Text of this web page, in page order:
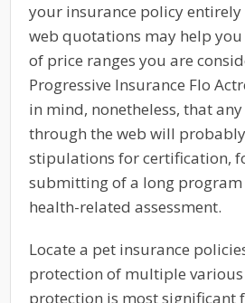
your insurance policy entirely
web quotations may help you
of price ranges you are
Progressive Insurance Flo
in mind, nonetheless, that
through the web will
stipulations for certification,
submitting of a long program
health-related assessment.
Locate a pet insurance
protection of multiple various
protection is most significant